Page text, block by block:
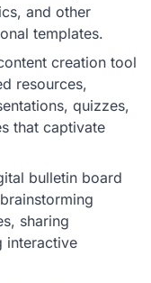
and other
templates.
creation tool
resources,
quizzes,
that captivate
bulletin board
sharing
interactive